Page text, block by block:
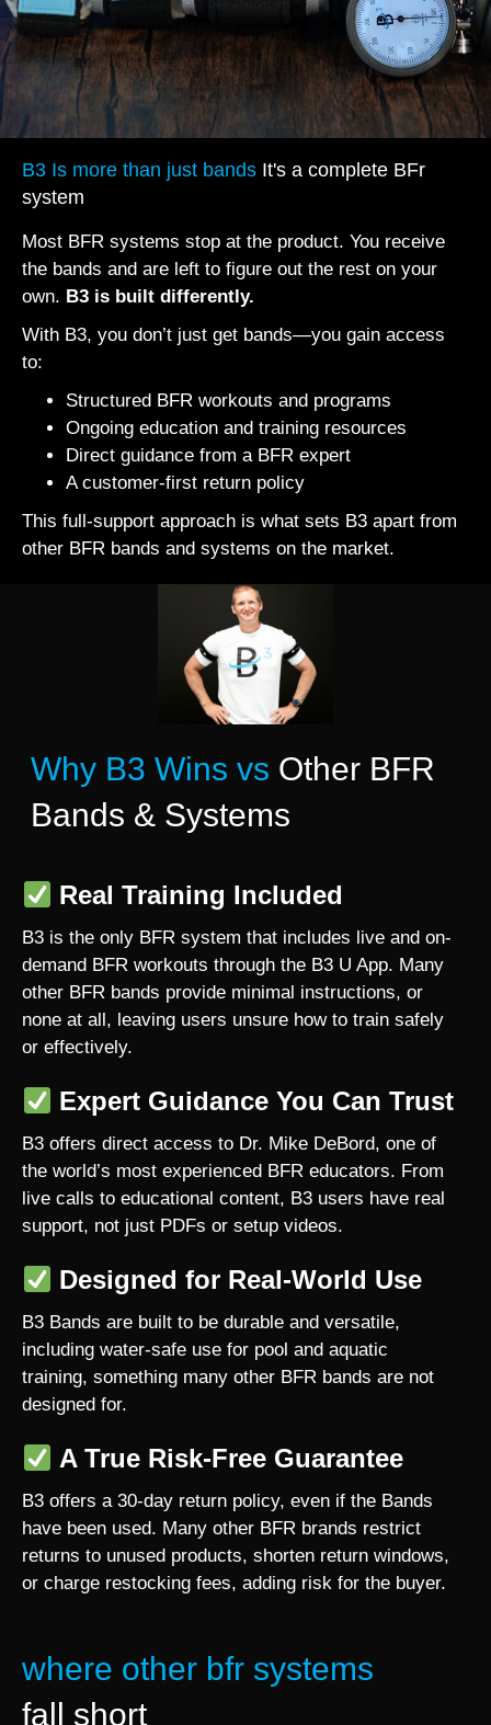
B3 Is more than just bands It's a complete BFr
system
Most BFR systems stop at the product. You receive
the bands and are left to figure out the rest on your
own. B3 is built differently.
With B3, you don’t just get bands—you gain access
to:
Structured BFR workouts and programs
Ongoing education and training resources
Direct guidance from a BFR expert
A customer-first return policy
This full-support approach is what sets B3 apart from
other BFR bands and systems on the market.
Why B3 Wins vs Other BFR
Bands & Systems
Real Training Included
B3 is the only BFR system that includes live and on-
demand BFR workouts through the B3 U App. Many
other BFR bands provide minimal instructions, or
none at all, leaving users unsure how to train safely
or effectively.
Expert Guidance You Can Trust
B3 offers direct access to Dr. Mike DeBord, one of
the world’s most experienced BFR educators. From
live calls to educational content, B3 users have real
support, not just PDFs or setup videos.
Designed for Real-World Use
B3 Bands are built to be durable and versatile,
including water-safe use for pool and aquatic
training, something many other BFR bands are not
designed for.
A True Risk-Free Guarantee
B3 offers a 30-day return policy, even if the Bands
have been used. Many other BFR brands restrict
returns to unused products, shorten return windows,
or charge restocking fees, adding risk for the buyer.
where other bfr systems
fall short